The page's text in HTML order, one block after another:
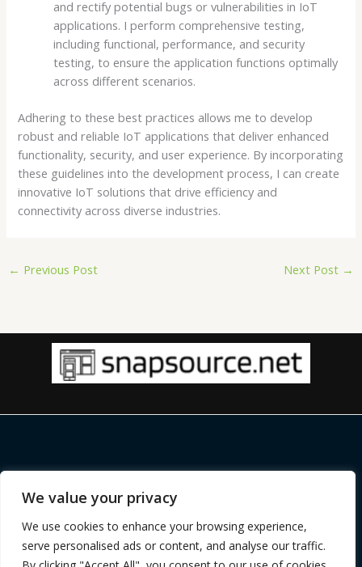
We value your privacy
We use cookies to enhance your browsing experience,
serve personalised ads or content, and analyse our traffic.
and rectify potential bugs or vulnerabilities in IoT
applications. I perform comprehensive testing,
including functional, performance, and security
testing, to ensure the application functions optimally
across different scenarios.
Adhering to these best practices allows me to develop
robust and reliable IoT applications that deliver enhanced
functionality, security, and user experience. By incorporating
these guidelines into the development process, I can create
innovative IoT solutions that drive efficiency and
connectivity across diverse industries.
← Previous Post Next Post →
Home
Privacy Policy
Terms and Conditions
About